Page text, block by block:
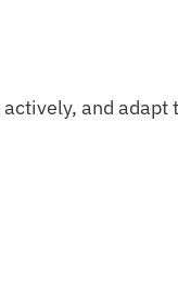
and adapt